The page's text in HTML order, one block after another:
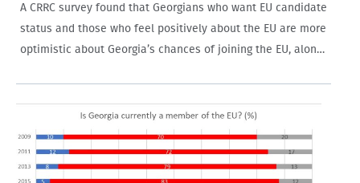
A CRRC survey found that Georgians who want EU candidate
status and those who feel positively about the EU are more
optimistic about Georgia’s chances of joining the EU, along